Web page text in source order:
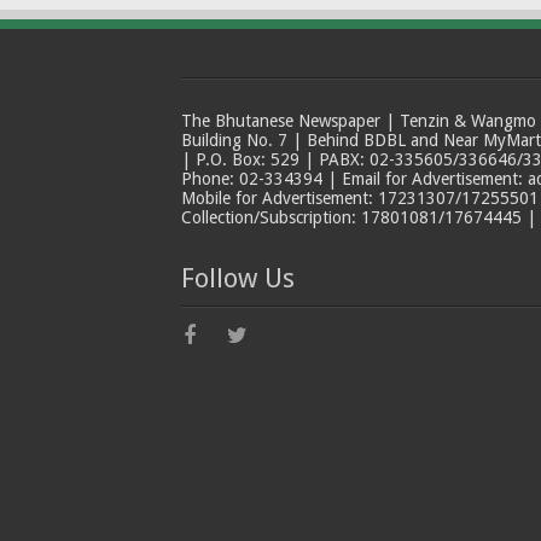
The Bhutanese Newspaper | Tenzin &
Building No. 7 | Behind BDBL and Near
| P.O. Box: 529 | PABX: 02-335605/336646/
Phone: 02-334394 | Email for Advertisement:
Mobile for Advertisement: 17231307/
Collection/Subscription: 17801081/17674445 |
Follow Us